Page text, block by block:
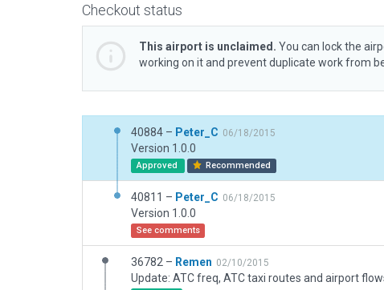
Checkout status
This airport is unclaimed. You can lock the
working on it and prevent duplicate work from
40884 – Peter_C 06/18/2015
Version 1.0.0
Approved Recommended
40811 – Peter_C 06/18/2015
Version 1.0.0
See comments
36782 – Remen 02/10/2015
Update: ATC freq, ATC taxi routes and airport